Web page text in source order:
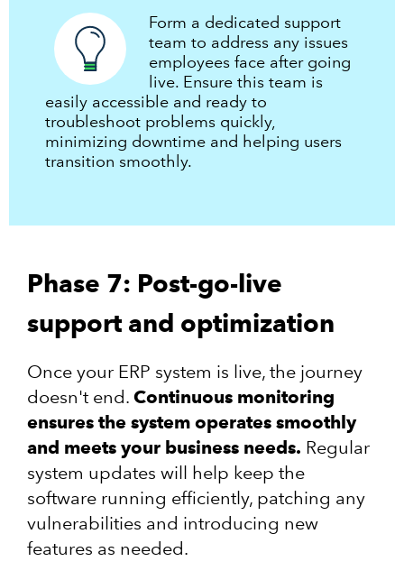
Form a dedicated support
team to address any issues
employees face after going
live. Ensure this team is
easily accessible and ready to
troubleshoot problems quickly,
minimizing downtime and helping users
transition smoothly.
Phase 7: Post-go-live
support and optimization
Once your ERP system is live, the journey
doesn't end. Continuous monitoring
ensures the system operates smoothly
and meets your business needs. Regular
system updates will help keep the
software running efficiently, patching any
vulnerabilities and introducing new
features as needed.